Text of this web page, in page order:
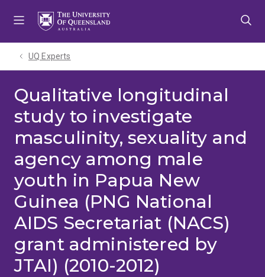
UQ Experts
Qualitative longitudinal
study to investigate
masculinity, sexuality and
agency among male
youth in Papua New
Guinea (PNG National
AIDS Secretariat (NACS)
grant administered by
JTAI) (2010-2012)